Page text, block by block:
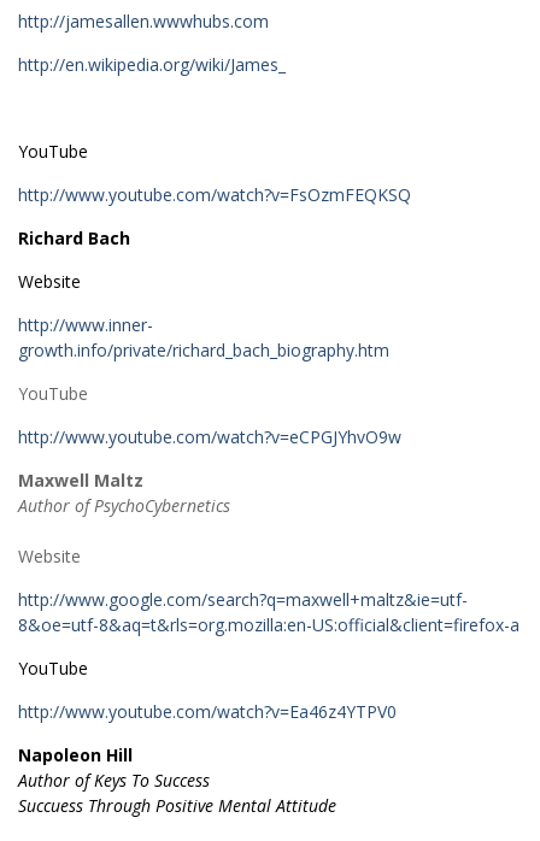
http://jamesallen.wwwhubs.com
http://en.wikipedia.org/wiki/James_
YouTube
http://www.youtube.com/watch?v=FsOzmFEQKSQ
Richard Bach
Website
http://www.inner-
growth.info/private/richard_bach_biography.htm
YouTube
http://www.youtube.com/watch?v=eCPGJYhvO9w
Maxwell Maltz
Author of PsychoCybernetics
Website
http://www.google.com/search?q=maxwell+maltz&ie=utf-
8&oe=utf-8&aq=t&rls=org.mozilla:en-US:official&client=firefox-a
YouTube
http://www.youtube.com/watch?v=Ea46z4YTPV0
Napoleon Hill
Author of Keys To Success
Succuess Through Positive Mental Attitude